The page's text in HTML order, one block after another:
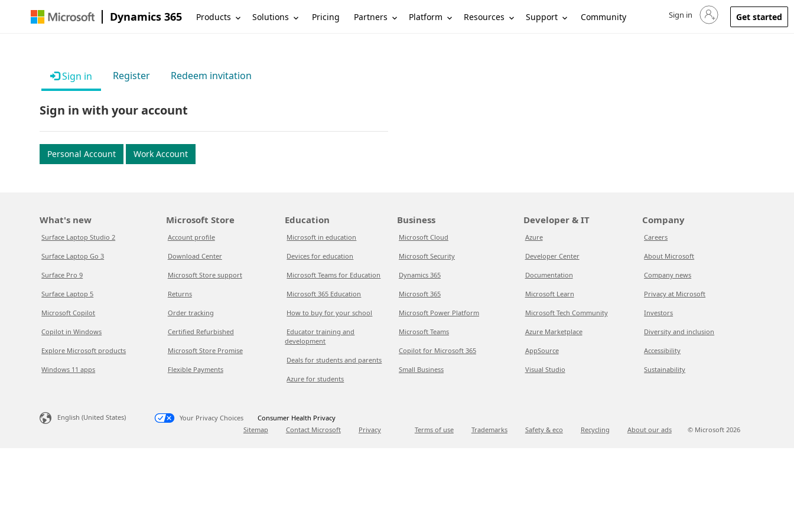
Dynamics 365 Products Solutions Pricing Partners Platform Resources Support Community Sign in to your account
Sign in Get started
Sign in Register Redeem invitation
Sign in with your account
Personal Account Work Account
What's new
Surface Laptop Studio 2
Surface Laptop Go 3
Surface Pro 9
Surface Laptop 5
Microsoft Copilot
Copilot in Windows
Explore Microsoft products
Windows 11 apps
Microsoft Store
Account profile
Download Center
Microsoft Store support
Returns
Order tracking
Certified Refurbished
Microsoft Store Promise
Flexible Payments
Education
Microsoft in education
Devices for education
Microsoft Teams for Education
Microsoft 365 Education
How to buy for your school
Educator training and
development
Deals for students and parents
Azure for students
Business
Microsoft Cloud
Microsoft Security
Dynamics 365
Microsoft 365
Microsoft Power Platform
Microsoft Teams
Copilot for Microsoft 365
Small Business
Developer & IT
Azure
Developer Center
Documentation
Microsoft Learn
Microsoft Tech Community
Azure Marketplace
AppSource
Visual Studio
Company
Careers
About Microsoft
Company news
Privacy at Microsoft
Investors
Diversity and inclusion
Accessibility
Sustainability
English (United States) Your Privacy Choices
Consumer Health Privacy
Sitemap
Contact Microsoft Privacy Terms of use Trademarks Safety & eco Recycling About our ads © Microsoft 2026